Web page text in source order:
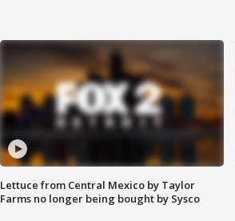
Lettuce from Central Mexico by Taylor
Farms no longer being bought by Sysco